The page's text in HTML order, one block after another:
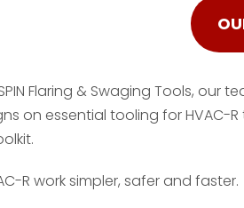
Flaring & Swaging Tools, our
on essential tooling for HVAC-
R work simpler, safer and faster.